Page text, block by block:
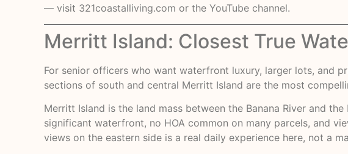
— visit 321coastalliving.com or the YouTube channel.
Merritt Island: Closest True
For senior officers who want waterfront luxury, larger lots, and
sections of south and central Merritt Island are the most
Merritt Island is the land mass between the Banana River and
significant waterfront, no HOA common on many parcels, and
views on the eastern side is a real daily experience here, not a